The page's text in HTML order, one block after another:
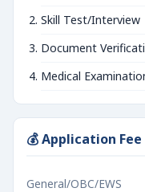
Skill Test/Interview
Document
Medical
💰 Application Fee
General/OBC/EWS